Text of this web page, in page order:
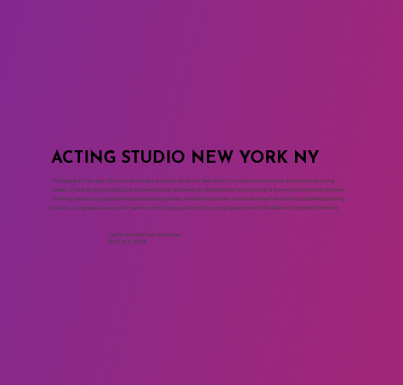
ACTING STUDIO NEW YORK NY
The Maggie Flanigan Studio is the leading acting studio in New York City where professional actors train for long
careers. The acting programs at the drama school are based on the Meisner Technique and the work of Sanford Meisner.
The two year acting program includes acting classes, movement classes, voice and speech for actors, commercial acting
classes, on camera classes, cold reading, monologue, playwriting, script analysis and the Meisner Summer Intensive.
Call to Schedule an Interview
(917) 794-3878